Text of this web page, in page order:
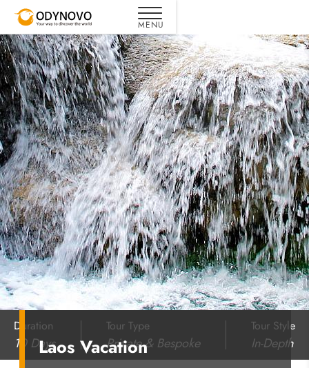
Laos Vacation
Duration
10 Days
Tour Type
Private & Bespoke
Tour Style
In-Depth